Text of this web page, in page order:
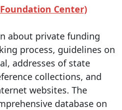
Center)
about private funding
process, guidelines on
addresses of state
collections, and
websites. The
database on